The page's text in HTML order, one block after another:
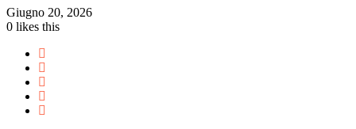
Giugno 20, 2026
0 likes this